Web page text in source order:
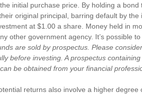
initial purchase price. By holding a bond
original principal, barring default by the
at $1.00 a share. Money held in
other government agency. It’s possible
are sold by prospectus. Please
before investing. A prospectus
be obtained from your financial
returns also involve a higher degree